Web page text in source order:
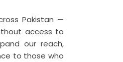
Pakistan —
access to
our reach,
to those who